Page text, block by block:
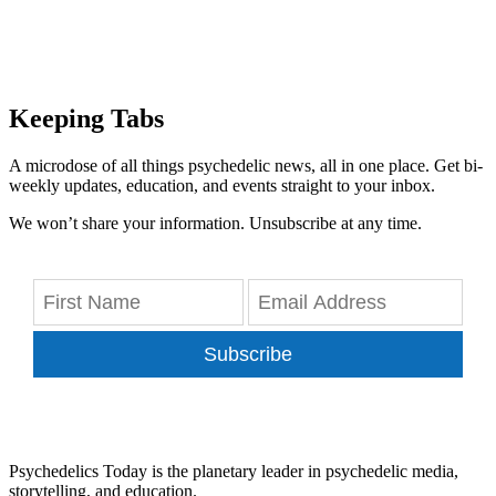
Keeping Tabs
A microdose of all things psychedelic news, all in one place. Get bi-
weekly updates, education, and events straight to your inbox.
We won’t share your information. Unsubscribe at any time.
Subscribe
Psychedelics Today is the planetary leader in psychedelic media,
storytelling, and education.